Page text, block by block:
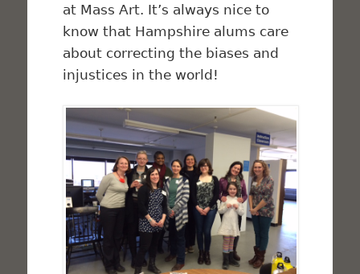
at Mass Art. It’s always nice to
know that Hampshire alums care
about correcting the biases and
injustices in the world!